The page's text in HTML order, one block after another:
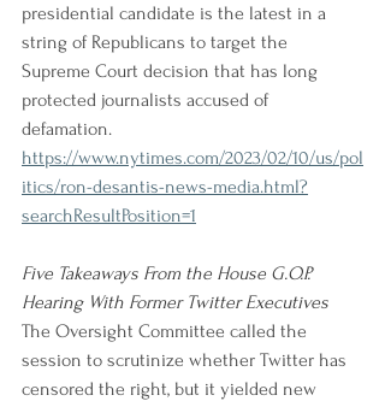
presidential candidate is the latest in a
string of Republicans to target the
Supreme Court decision that has long
protected journalists accused of
defamation.
https://www.nytimes.com/2023/02/10/us/pol
itics/ron-desantis-news-media.html?
searchResultPosition=1
Five Takeaways From the House G.O.P.
Hearing With Former Twitter Executives
The Oversight Committee called the
session to scrutinize whether Twitter has
censored the right, but it yielded new